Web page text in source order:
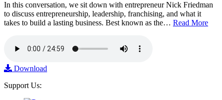
In this conversation, we sit down with entrepreneur Nick Friedman
to discuss entrepreneurship, leadership, franchising, and what it
takes to build a lasting business. Best known as the… Read More
Download
Support Us: